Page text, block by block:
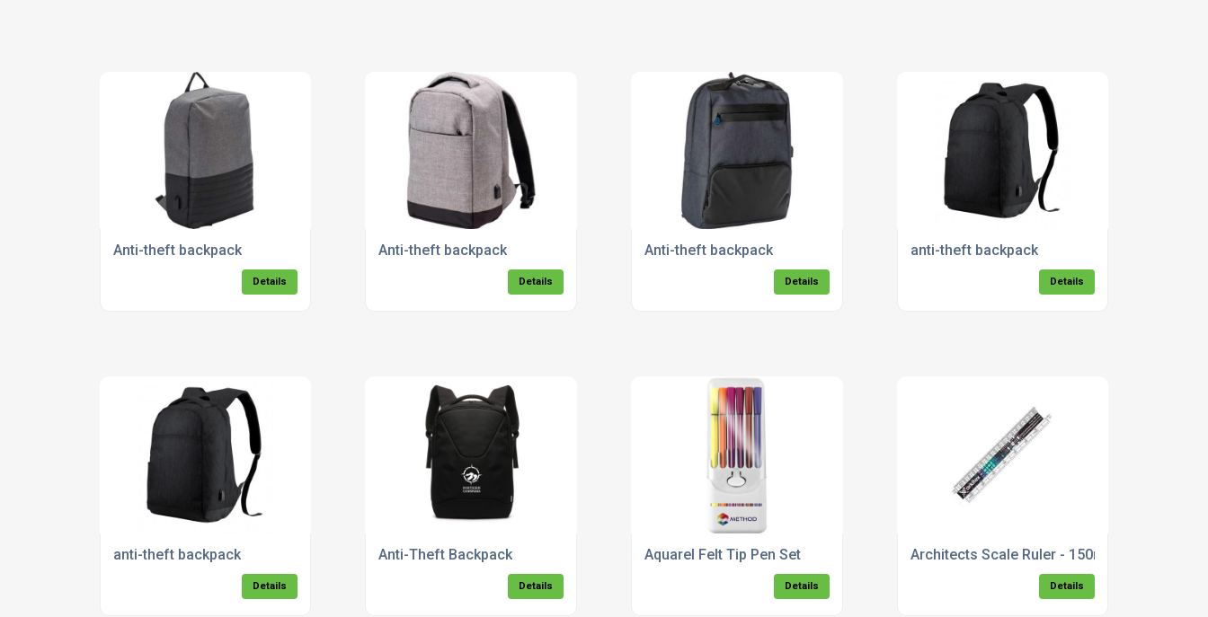
Anti-theft backpack
Details
Anti-theft backpack
Details
Anti-theft backpack
Details
anti-theft backpack
Details
anti-theft backpack
Details
Anti-Theft Backpack
Details
Aquarel Felt Tip Pen Set
Details
Architects Scale Ruler - 150mm
Details